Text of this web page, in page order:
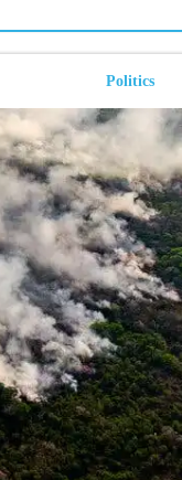
Politics